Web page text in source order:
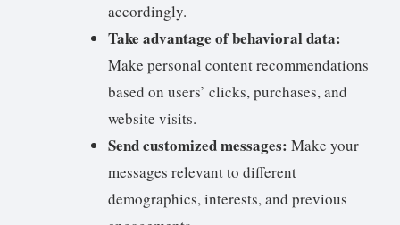
accordingly.
Take advantage of behavioral data:
Make personal content recommendations
based on users’ clicks, purchases, and
website visits.
Send customized messages: Make your
messages relevant to different
demographics, interests, and previous